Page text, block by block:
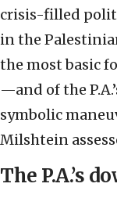
crisis-filled
in the
the most basic
—and of the
symbolic
Milshtein
The P.A.’s